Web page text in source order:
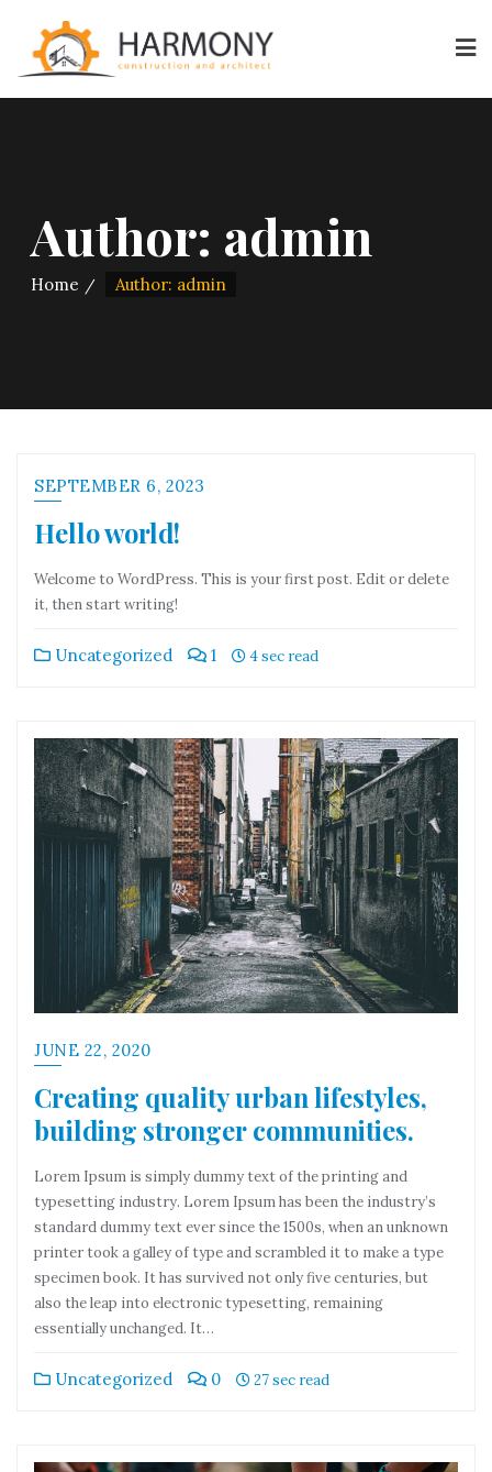
Author: admin
Home Author: admin
SEPTEMBER 6, 2023
Hello world!
Welcome to WordPress. This is your first post. Edit or delete
it, then start writing!
Uncategorized 1 4 sec read
JUNE 22, 2020
Creating quality urban lifestyles,
building stronger communities.
Lorem Ipsum is simply dummy text of the printing and
typesetting industry. Lorem Ipsum has been the industry’s
standard dummy text ever since the 1500s, when an unknown
printer took a galley of type and scrambled it to make a type
specimen book. It has survived not only five centuries, but
also the leap into electronic typesetting, remaining
essentially unchanged. It…
Uncategorized 0 27 sec read